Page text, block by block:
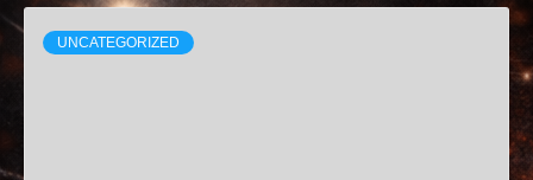
UNCATEGORIZED